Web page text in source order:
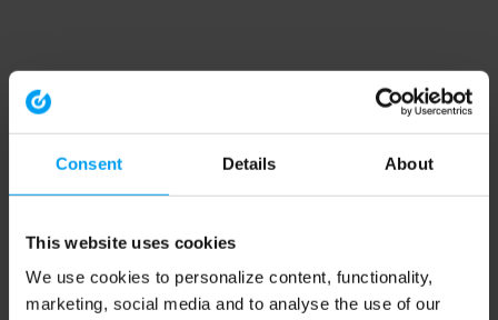
Consent Details About
This website uses cookies
We use cookies to personalize content, functionality,
marketing, social media and to analyse the use of our